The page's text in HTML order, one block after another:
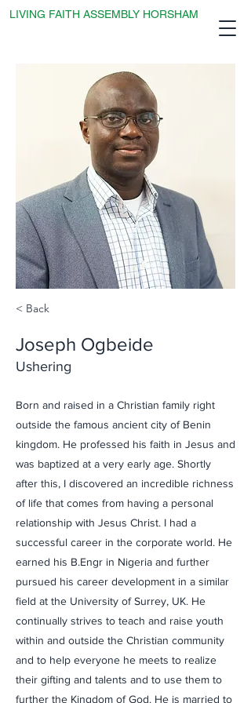
LIVING FAITH ASSEMBLY HORSHAM
< Back
Joseph Ogbeide
Ushering
Born and raised in a Christian family right
outside the famous ancient city of Benin
kingdom. He professed his faith in Jesus and
was baptized at a very early age. Shortly
after this, I discovered an incredible richness
of life that comes from having a personal
relationship with Jesus Christ. I had a
successful career in the corporate world. He
earned his B.Engr in Nigeria and further
pursued his career development in a similar
field at the University of Surrey, UK. He
continually strives to teach and raise youth
within and outside the Christian community
and to help everyone he meets to realize
their gifting and talents and to use them to
further the Kingdom of God. He is married to